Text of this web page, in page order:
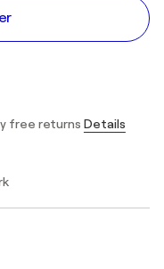
free returns Details